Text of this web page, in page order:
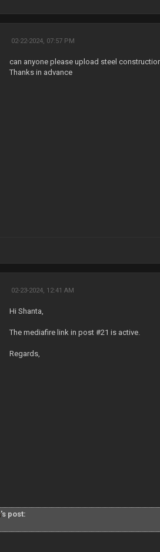
02-22-2024, 07:57 PM
can anyone please upload steel
Thanks in advance
02-23-2024, 12:41 AM
Hi Shanta,
The mediafire link in post #21 is active.
Regards,
's post: